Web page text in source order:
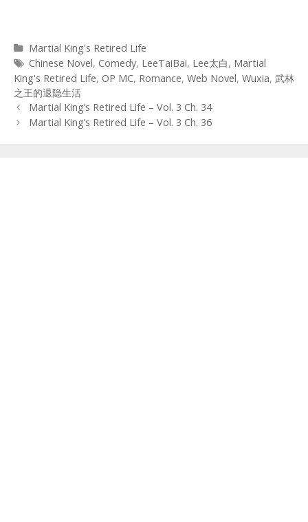
Categories
Martial King's Retired Life
Tags
Chinese Novel, Comedy, LeeTaiBai, Lee太白, Martial
King's Retired Life, OP MC, Romance, Web Novel, Wuxia, 武林
之王的退隐生活
Post
navigation
Martial King’s Retired Life – Vol. 3 Ch. 34
Martial King’s Retired Life – Vol. 3 Ch. 36